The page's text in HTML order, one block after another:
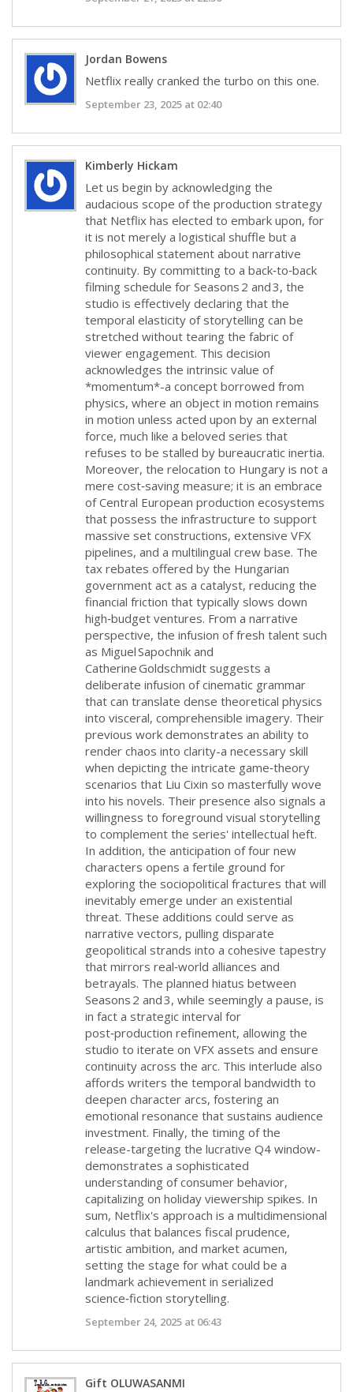
Jordan Bowens
Netflix really cranked the turbo on this one.
September 23, 2025 at 02:40
Kimberly Hickam
Let us begin by acknowledging the
audacious scope of the production strategy
that Netflix has elected to embark upon, for
it is not merely a logistical shuffle but a
philosophical statement about narrative
continuity. By committing to a back‑to‑back
filming schedule for Seasons 2 and 3, the
studio is effectively declaring that the
temporal elasticity of storytelling can be
stretched without tearing the fabric of
viewer engagement. This decision
acknowledges the intrinsic value of
*momentum*-a concept borrowed from
physics, where an object in motion remains
in motion unless acted upon by an external
force, much like a beloved series that
refuses to be stalled by bureaucratic inertia.
Moreover, the relocation to Hungary is not a
mere cost‑saving measure; it is an embrace
of Central European production ecosystems
that possess the infrastructure to support
massive set constructions, extensive VFX
pipelines, and a multilingual crew base. The
tax rebates offered by the Hungarian
government act as a catalyst, reducing the
financial friction that typically slows down
high‑budget ventures. From a narrative
perspective, the infusion of fresh talent such
as Miguel Sapochnik and
Catherine Goldschmidt suggests a
deliberate infusion of cinematic grammar
that can translate dense theoretical physics
into visceral, comprehensible imagery. Their
previous work demonstrates an ability to
render chaos into clarity-a necessary skill
when depicting the intricate game‑theory
scenarios that Liu Cixin so masterfully wove
into his novels. Their presence also signals a
willingness to foreground visual storytelling
to complement the series' intellectual heft.
In addition, the anticipation of four new
characters opens a fertile ground for
exploring the sociopolitical fractures that will
inevitably emerge under an existential
threat. These additions could serve as
narrative vectors, pulling disparate
geopolitical strands into a cohesive tapestry
that mirrors real‑world alliances and
betrayals. The planned hiatus between
Seasons 2 and 3, while seemingly a pause, is
in fact a strategic interval for
post‑production refinement, allowing the
studio to iterate on VFX assets and ensure
continuity across the arc. This interlude also
affords writers the temporal bandwidth to
deepen character arcs, fostering an
emotional resonance that sustains audience
investment. Finally, the timing of the
release-targeting the lucrative Q4 window-
demonstrates a sophisticated
understanding of consumer behavior,
capitalizing on holiday viewership spikes. In
sum, Netflix's approach is a multidimensional
calculus that balances fiscal prudence,
artistic ambition, and market acumen,
setting the stage for what could be a
landmark achievement in serialized
science‑fiction storytelling.
September 24, 2025 at 06:43
Gift OLUWASANMI